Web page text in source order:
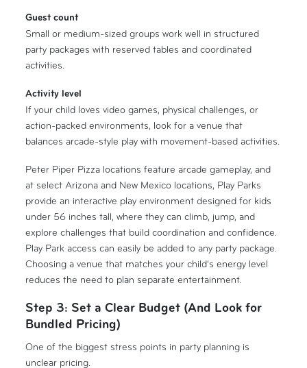
Guest count
Small or medium-sized groups work well in structured
party packages with reserved tables and coordinated
activities.
Activity level
If your child loves video games, physical challenges, or
action-packed environments, look for a venue that
balances arcade-style play with movement-based activities.
Peter Piper Pizza locations feature arcade gameplay, and
at select Arizona and New Mexico locations, Play Parks
provide an interactive play environment designed for kids
under 56 inches tall, where they can climb, jump, and
explore challenges that build coordination and confidence.
Play Park access can easily be added to any party package.
Choosing a venue that matches your child’s energy level
reduces the need to plan separate entertainment.
Step 3: Set a Clear Budget (And Look for
Bundled Pricing)
One of the biggest stress points in party planning is
unclear pricing.